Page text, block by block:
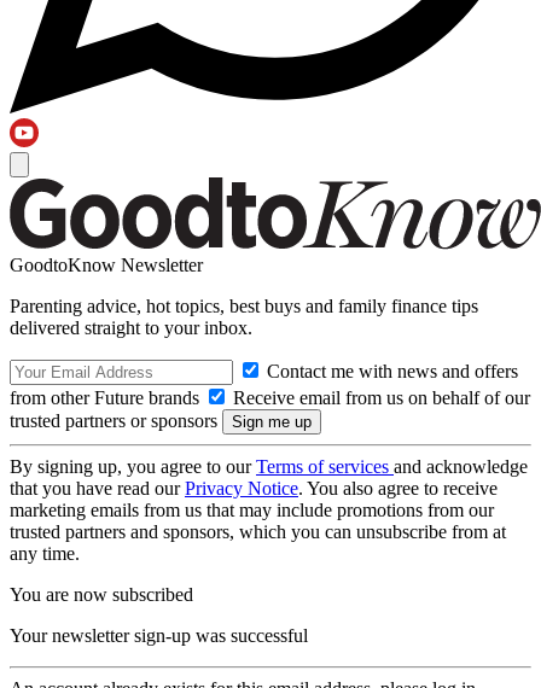
GoodtoKnow Newsletter
Parenting advice, hot topics, best buys and family finance tips
delivered straight to your inbox.
Contact me with news and offers
from other Future brands
Receive email from us on behalf of our
trusted partners or sponsors
By signing up, you agree to ourTerms of services and acknowledge
that you have read ourPrivacy Notice. You also agree to receive
marketing emails from us that may include promotions from our
trusted partners and sponsors, which you can unsubscribe from at
any time.
You are now subscribed
Your newsletter sign-up was successful